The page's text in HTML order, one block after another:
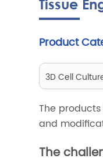
Tissue
Product
3D Cell
The
and
The